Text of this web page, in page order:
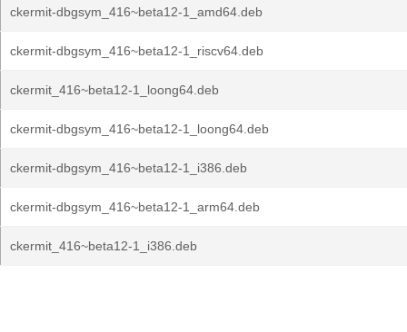
ckermit-dbgsym_416~beta12-1_amd64.deb
ckermit-dbgsym_416~beta12-1_riscv64.deb
ckermit_416~beta12-1_loong64.deb
ckermit-dbgsym_416~beta12-1_loong64.deb
ckermit-dbgsym_416~beta12-1_i386.deb
ckermit-dbgsym_416~beta12-1_arm64.deb
ckermit_416~beta12-1_i386.deb